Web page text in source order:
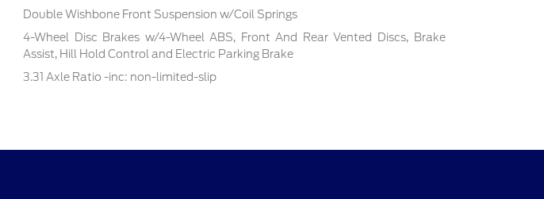
Double Wishbone Front Suspension w/Coil Springs
4-Wheel Disc Brakes w/4-Wheel ABS, Front And Rear Vented Discs, Brake
Assist, Hill Hold Control and Electric Parking Brake
3.31 Axle Ratio -inc: non-limited-slip